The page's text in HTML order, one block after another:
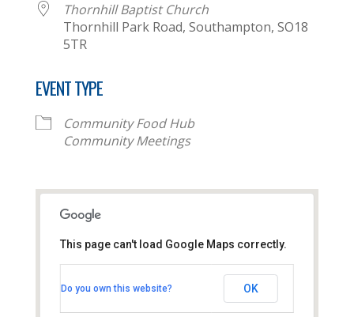
Thornhill Baptist Church
Thornhill Park Road, Southampton, SO18
5TR
EVENT TYPE
Community Food Hub
Community Meetings
Thornhill Park Road - Southampton
This page can't load Google Maps correctly.
Do you own this website? OK